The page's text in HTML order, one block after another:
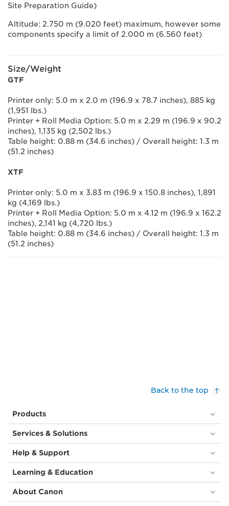
Site Preparation Guide)
Altitude: 2.750 m (9.020 feet) maximum, however some
components specify a limit of 2.000 m (6.560 feet)
Size/Weight
GTF
Printer only: 5.0 m x 2.0 m (196.9 x 78.7 inches), 885 kg
(1,951 lbs.)
Printer + Roll Media Option: 5.0 m x 2.29 m (196.9 x 90.2
inches), 1,135 kg (2,502 lbs.)
Table height: 0.88 m (34.6 inches) / Overall height: 1.3 m
(51.2 inches)
XTF
Printer only: 5.0 m x 3.83 m (196.9 x 150.8 inches), 1,891
kg (4,169 lbs.)
Printer + Roll Media Option: 5.0 m x 4.12 m (196.9 x 162.2
inches), 2,141 kg (4,720 lbs.)
Table height: 0.88 m (34.6 inches) / Overall height: 1.3 m
(51.2 inches)
Back to the top
Products
Services & Solutions
Help & Support
Learning & Education
About Canon